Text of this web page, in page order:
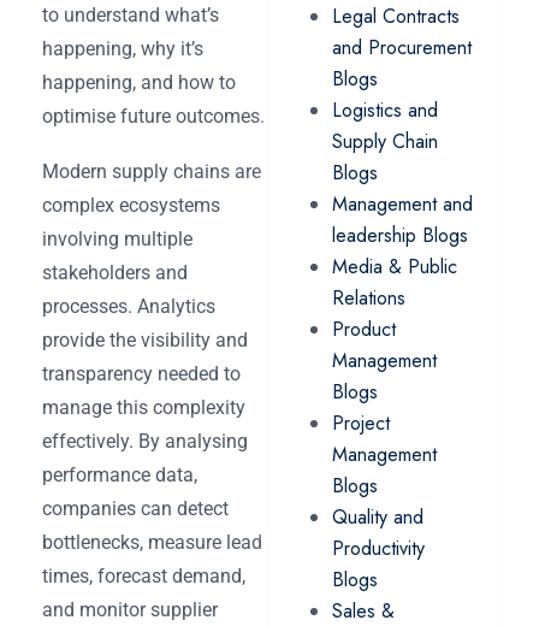
to understand what’s
happening, why it’s
happening, and how to
optimise future outcomes.
Modern supply chains are
complex ecosystems
involving multiple
stakeholders and
processes. Analytics
provide the visibility and
transparency needed to
manage this complexity
effectively. By analysing
performance data,
companies can detect
bottlenecks, measure lead
times, forecast demand,
and monitor supplier
Legal Contracts
and Procurement
Blogs
Logistics and
Supply Chain
Blogs
Management and
leadership Blogs
Media & Public
Relations
Product
Management
Blogs
Project
Management
Blogs
Quality and
Productivity
Blogs
Sales &